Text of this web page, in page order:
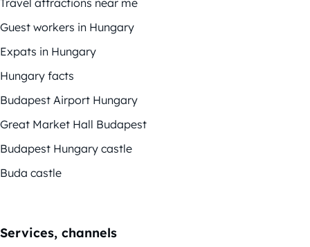
Guest workers in Hungary
Expats in Hungary
Hungary facts
Budapest Airport Hungary
Great Market Hall Budapest
Budapest Hungary castle
Buda castle
Services, channels